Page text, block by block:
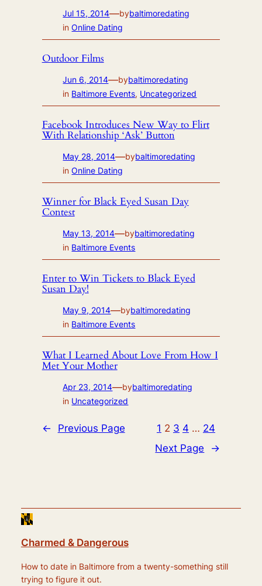
Jul 15, 2014—bybaltimoredating
inOnline Dating
Outdoor Films
Jun 6, 2014—bybaltimoredating
in Baltimore Events, Uncategorized
Facebook Introduces New Way to Flirt
With Relationship ‘Ask’ Button
May 28, 2014—bybaltimoredating
inOnline Dating
Winner for Black Eyed Susan Day
Contest
May 13, 2014—bybaltimoredating
in Baltimore Events
Enter to Win Tickets to Black Eyed
Susan Day!
May 9, 2014—bybaltimoredating
in Baltimore Events
What I Learned About Love From How I
Met Your Mother
Apr 23, 2014—bybaltimoredating
in Uncategorized
← Previous Page 1 2 3 4 … 24
Next Page
→
Charmed & Dangerous
How to date in Baltimore from a twenty-something still
trying to figure it out.